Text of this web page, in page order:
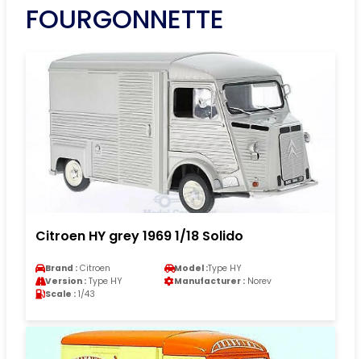
FOURGONNETTE
Citroen HY grey 1969 1/18 Solido
Brand : Citroen Model :Type HY
Version : Type HY Manufacturer : Norev
Scale : 1/43